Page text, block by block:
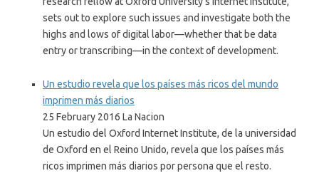
sets out to explore such issues and investigate both the
highs and lows of digital labor—whether that be data
entry or transcribing—in the context of development.
Un estudio revela que los países más ricos del mundo
imprimen más diarios
25 February 2016 La Nacion
Un estudio del Oxford Internet Institute, de la universidad
de Oxford en el Reino Unido, revela que los países más
ricos imprimen más diarios por persona que el resto.